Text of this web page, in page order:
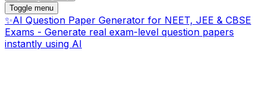
Toggle menu
✨AI Question Paper Generator for NEET, JEE & CBSE
Exams - Generate real exam-level question papers
instantly using AI